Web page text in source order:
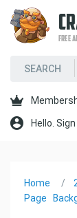
FREE
Hello. Sign
Home
Page